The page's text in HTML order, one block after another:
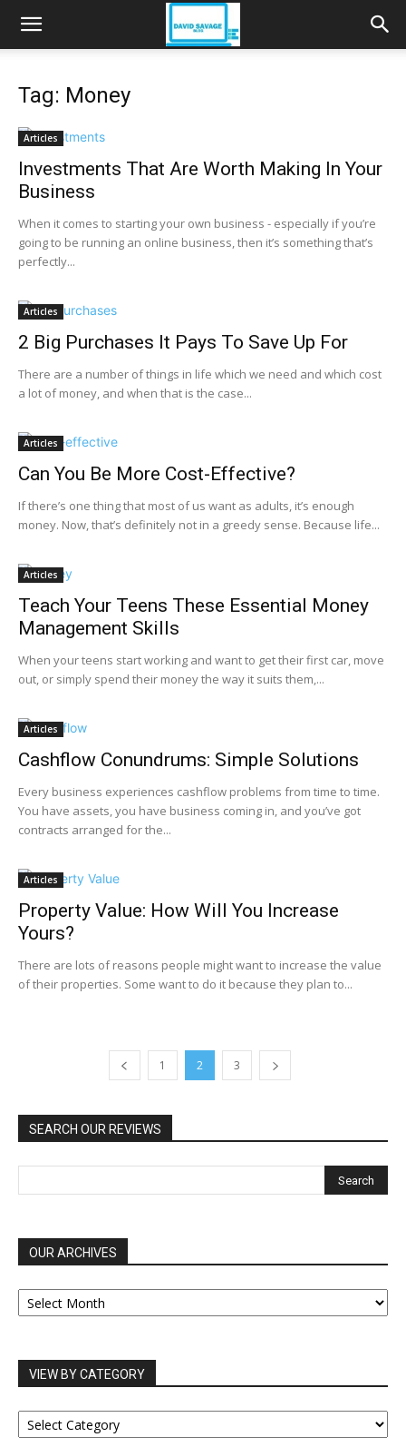
Tag: Money
Articles
Investments That Are Worth Making In Your
Business
When it comes to starting your own business - especially if you’re
going to be running an online business, then it’s something that’s
perfectly...
Articles
2 Big Purchases It Pays To Save Up For
There are a number of things in life which we need and which cost
a lot of money, and when that is the case...
Articles
Can You Be More Cost-Effective?
If there’s one thing that most of us want as adults, it’s enough
money. Now, that’s definitely not in a greedy sense. Because life...
Articles
Teach Your Teens These Essential Money
Management Skills
When your teens start working and want to get their first car, move
out, or simply spend their money the way it suits them,...
Articles
Cashflow Conundrums: Simple Solutions
Every business experiences cashflow problems from time to time.
You have assets, you have business coming in, and you’ve got
contracts arranged for the...
Articles
Property Value: How Will You Increase
Yours?
There are lots of reasons people might want to increase the value
of their properties. Some want to do it because they plan to...
1 2 3
SEARCH OUR REVIEWS
OUR ARCHIVES
OUR
ARCHIVES
VIEW BY CATEGORY
VIEW
BY